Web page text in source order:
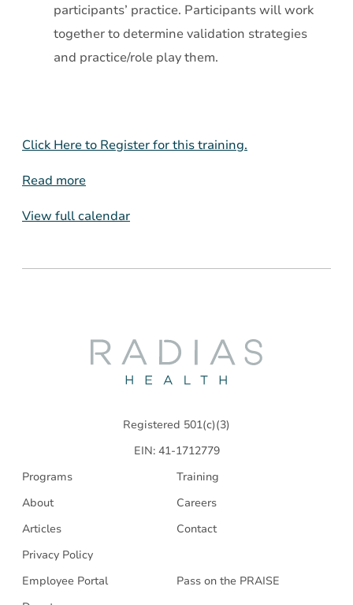
participants’ practice. Participants will work
together to determine validation strategies
and practice/role play them.
Click Here to Register for this training.
Read more
View full calendar
Registered 501(c)(3)
EIN: 41-1712779
Programs
Training
About
Careers
Articles
Contact
Privacy Policy
Employee Portal
Pass on the PRAISE